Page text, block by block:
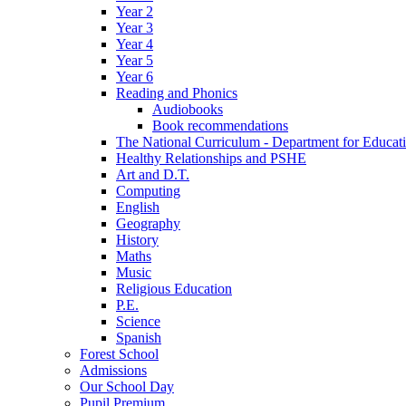
Year 2
Year 3
Year 4
Year 5
Year 6
Reading and Phonics
Audiobooks
Book recommendations
The National Curriculum - Department for
Healthy Relationships and PSHE
Art and D.T.
Computing
English
Geography
History
Maths
Music
Religious Education
P.E.
Science
Spanish
Forest School
Admissions
Our School Day